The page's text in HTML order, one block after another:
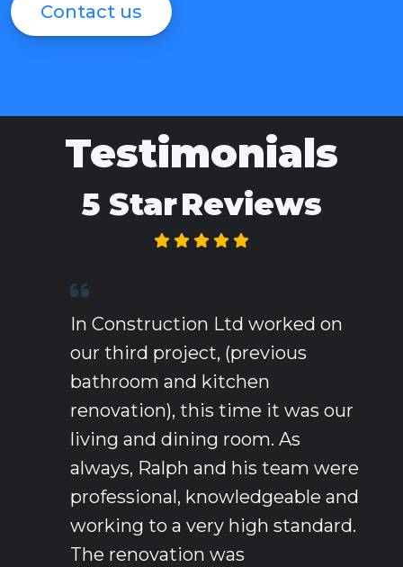
Contact us
Testimonials
5 StarReviews
In Construction Ltd worked on
our third project, (previous
bathroom and kitchen
renovation), this time it was our
living and dining room. As
always, Ralph and his team were
professional, knowledgeable and
working to a very high standard.
The renovation was